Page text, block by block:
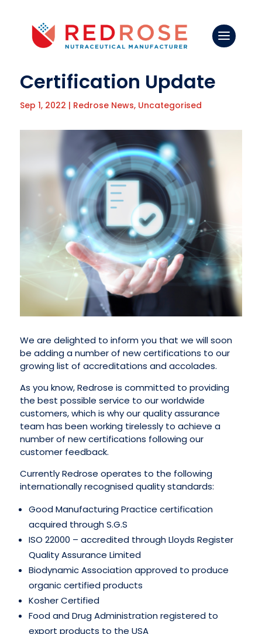
Certification Update
Sep 1, 2022 | Redrose News, Uncategorised
We are delighted to inform you that we will soon
be adding a number of new certifications to our
growing list of accreditations and accolades.
As you know, Redrose is committed to providing
the best possible service to our worldwide
customers, which is why our quality assurance
team has been working tirelessly to achieve a
number of new certifications following our
customer feedback.
Currently Redrose operates to the following
internationally recognised quality standards:
Good Manufacturing Practice certification
acquired through S.G.S
ISO 22000 – accredited through Lloyds Register
Quality Assurance Limited
Biodynamic Association approved to produce
organic certified products
Kosher Certified
Food and Drug Administration registered to
export products to the USA